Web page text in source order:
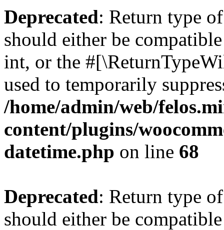
Deprecated: Return type
should either be
int, or the
used to temporarily
/home/admin/web/
content/plugins/
datetime.php on line 68
Deprecated: Return type
should either be